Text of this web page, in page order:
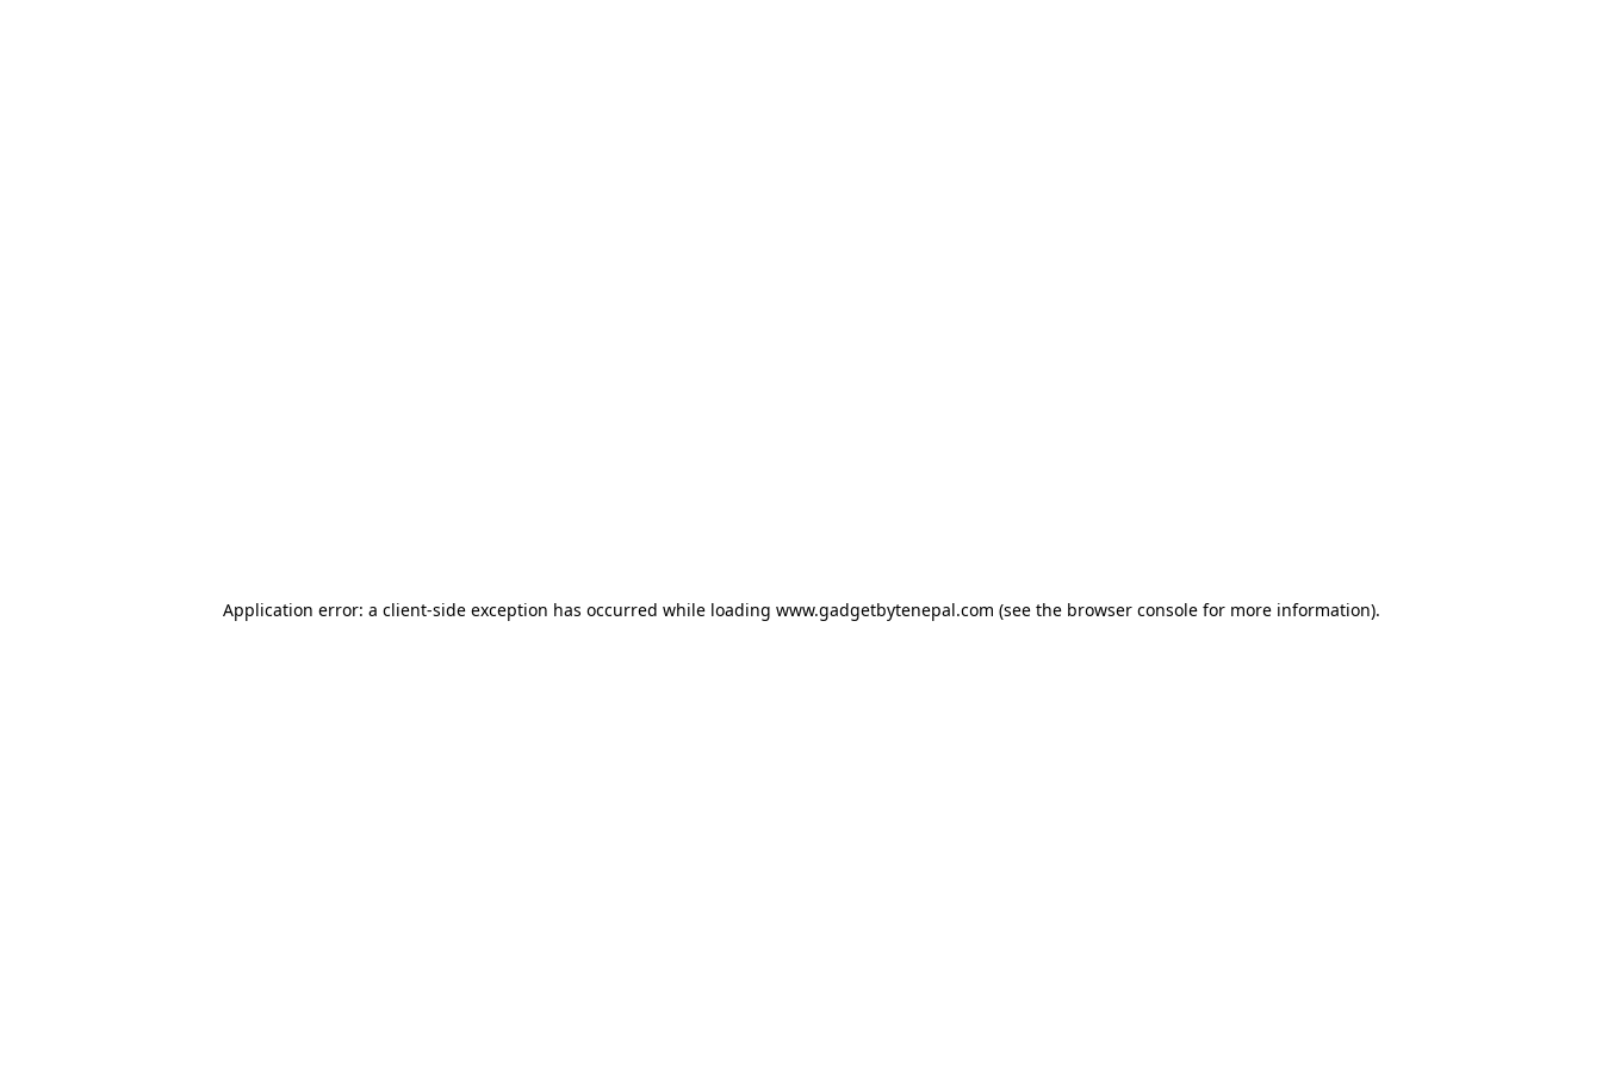
Application error: a client-side exception has occurred while loading www.gadgetbytenepal.com (see the browser consolefor more information).